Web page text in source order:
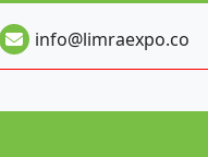
info@limraexpo.co